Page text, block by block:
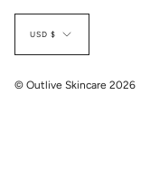
Currency
USD $
© Outlive Skincare 2026